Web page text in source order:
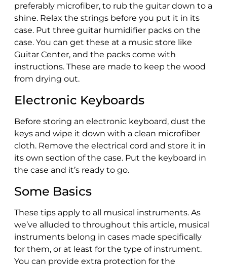
preferably microfiber, to rub the guitar down to a
shine. Relax the strings before you put it in its
case. Put three guitar humidifier packs on the
case. You can get these at a music store like
Guitar Center, and the packs come with
instructions. These are made to keep the wood
from drying out.
Electronic Keyboards
Before storing an electronic keyboard, dust the
keys and wipe it down with a clean microfiber
cloth. Remove the electrical cord and store it in
its own section of the case. Put the keyboard in
the case and it’s ready to go.
Some Basics
These tips apply to all musical instruments. As
we’ve alluded to throughout this article, musical
instruments belong in cases made specifically
for them, or at least for the type of instrument.
You can provide extra protection for the